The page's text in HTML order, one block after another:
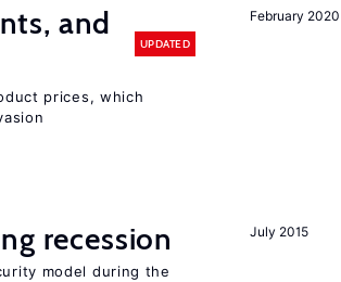
February 2020
and
UPDATED
prices, which
July 2015
recession
model during the